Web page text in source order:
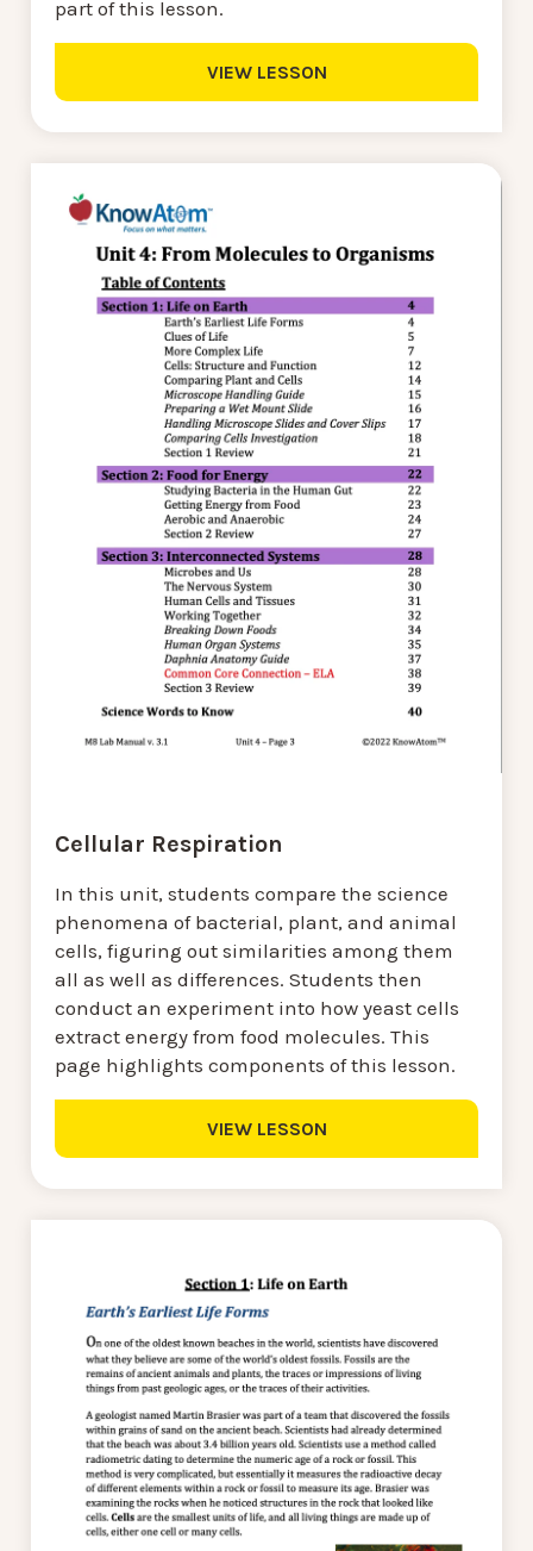
part of this lesson.
VIEW LESSON
Cellular Respiration
In this unit, students compare the science
phenomena of bacterial, plant, and animal
cells, figuring out similarities among them
all as well as differences. Students then
conduct an experiment into how yeast cells
extract energy from food molecules. This
page highlights components of this lesson.
VIEW LESSON